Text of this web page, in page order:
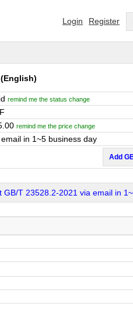
Login Register
(English)
remind me the status change
remind me the price change
in 1~5 business day
Add
GB/T 23528.2-2021 via email in